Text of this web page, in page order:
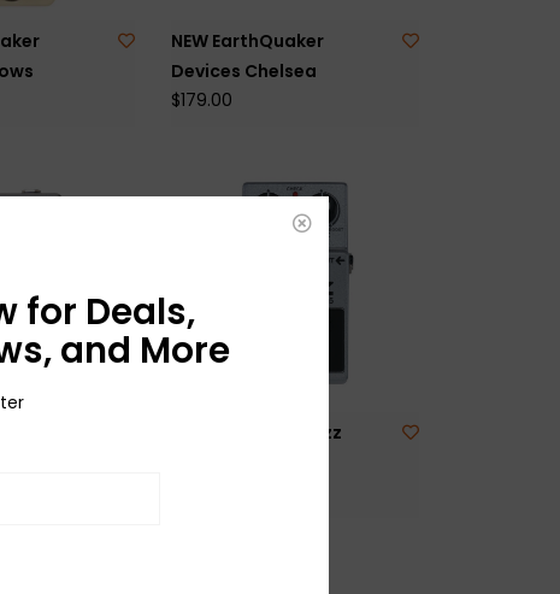
NEW EarthQuaker
Devices Chelsea
$179.00
NEW Boss FZ-5 Fuzz
for Deals,
and More